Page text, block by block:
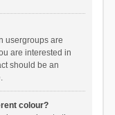
usergroups are
are interested in
should be an
colour?